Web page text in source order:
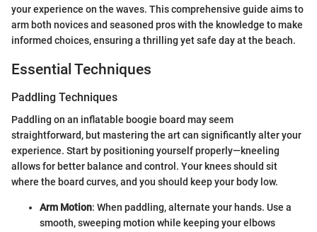
your experience on the waves. This comprehensive guide aims to
arm both novices and seasoned pros with the knowledge to make
informed choices, ensuring a thrilling yet safe day at the beach.
Essential Techniques
Paddling Techniques
Paddling on an inflatable boogie board may seem
straightforward, but mastering the art can significantly alter your
experience. Start by positioning yourself properly—kneeling
allows for better balance and control. Your knees should sit
where the board curves, and you should keep your body low.
Arm Motion: When paddling, alternate your hands. Use a
smooth, sweeping motion while keeping your elbows